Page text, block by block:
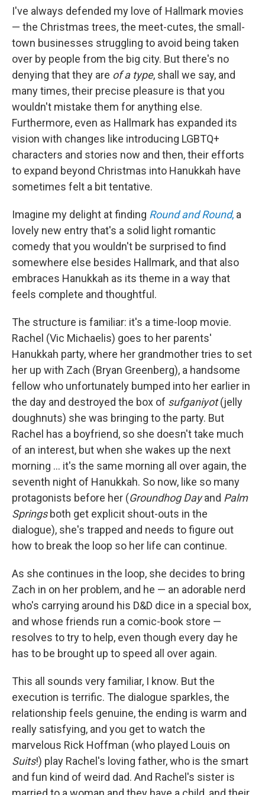
I've always defended my love of Hallmark movies
— the Christmas trees, the meet-cutes, the small-
town businesses struggling to avoid being taken
over by people from the big city. But there's no
denying that they are of a type, shall we say, and
many times, their precise pleasure is that you
wouldn't mistake them for anything else.
Furthermore, even as Hallmark has expanded its
vision with changes like introducing LGBTQ+
characters and stories now and then, their efforts
to expand beyond Christmas into Hanukkah have
sometimes felt a bit tentative.
Imagine my delight at finding Round and Round, a
lovely new entry that's a solid light romantic
comedy that you wouldn't be surprised to find
somewhere else besides Hallmark, and that also
embraces Hanukkah as its theme in a way that
feels complete and thoughtful.
The structure is familiar: it's a time-loop movie.
Rachel (Vic Michaelis) goes to her parents'
Hanukkah party, where her grandmother tries to set
her up with Zach (Bryan Greenberg), a handsome
fellow who unfortunately bumped into her earlier in
the day and destroyed the box of sufganiyot(jelly
doughnuts) she was bringing to the party. But
Rachel has a boyfriend, so she doesn't take much
of an interest, but when she wakes up the next
morning ... it's the same morning all over again, the
seventh night of Hanukkah. So now, like so many
protagonists before her (Groundhog Dayand Palm
Springs both get explicit shout-outs in the
dialogue), she's trapped and needs to figure out
how to break the loop so her life can continue.
As she continues in the loop, she decides to bring
Zach in on her problem, and he — an adorable nerd
who's carrying around his D&D dice in a special box,
and whose friends run a comic-book store —
resolves to try to help, even though every day he
has to be brought up to speed all over again.
This all sounds very familiar, I know. But the
execution is terrific. The dialogue sparkles, the
relationship feels genuine, the ending is warm and
really satisfying, and you get to watch the
marvelous Rick Hoffman (who played Louis on
Suits!) play Rachel's loving father, who is the smart
and fun kind of weird dad. And Rachel's sister is